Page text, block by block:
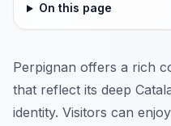
On this page
Perpignan offers a rich
that reflect its deep
identity. Visitors can